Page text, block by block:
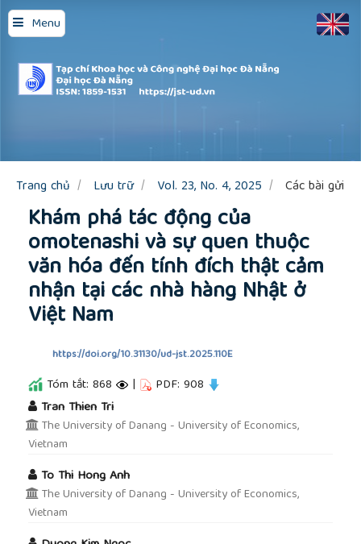
Menu
Quick
jump
to
page
content
Main
Sidebar
Trang chủ Lưu trữ Vol. 23, No. 4, 2025 Các bài gửi
Khám phá tác động của
omotenashi và sự quen thuộc
văn hóa đến tính đích thật cảm
nhận tại các nhà hàng Nhật ở
Việt Nam
https://doi.org/10.31130/ud-jst.2025.110E
Tóm tắt: 868 | PDF: 908
Tran Thien Tri
The University of Danang - University of Economics,
Vietnam
To Thi Hong Anh
The University of Danang - University of Economics,
Vietnam